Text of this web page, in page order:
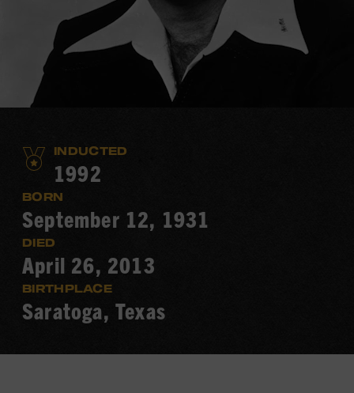
INDUCTED
1992
BORN
September 12, 1931
DIED
April 26, 2013
BIRTHPLACE
Saratoga, Texas